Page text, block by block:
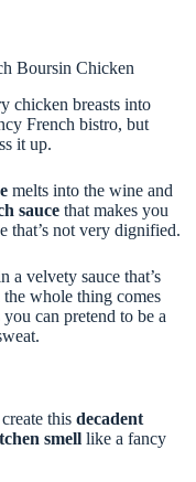
Boursin Chicken
chicken breasts into
French bistro, but
it up.
melts into the wine and
sauce that makes you
that’s not very dignified.
a velvety sauce that’s
whole thing comes
can pretend to be a
this decadent
smell like a fancy